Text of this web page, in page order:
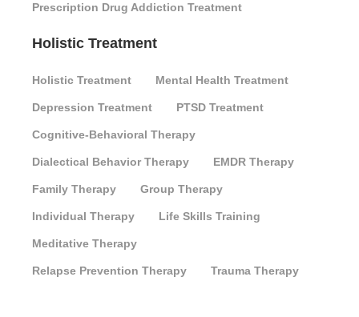
Prescription Drug Addiction Treatment
Holistic Treatment
Holistic Treatment Mental Health Treatment
Depression Treatment PTSD Treatment
Cognitive-Behavioral Therapy
Dialectical Behavior Therapy EMDR Therapy
Family Therapy Group Therapy
Individual Therapy Life Skills Training
Meditative Therapy
Relapse Prevention Therapy Trauma Therapy